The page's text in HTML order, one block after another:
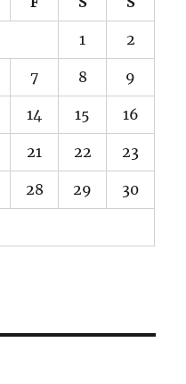
1 2
7 8 9
14 15 16
21 22 23
28 29 30